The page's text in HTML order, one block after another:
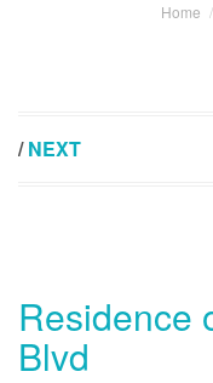
Home
/NEXT
Residence
Blvd